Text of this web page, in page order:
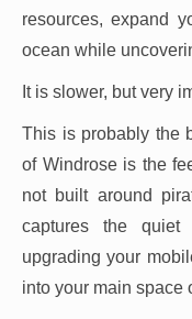
resources, expand
ocean while
It is slower, but very
This is probably the
of Windrose is the
not built around
captures the quiet
upgrading your
into your main space